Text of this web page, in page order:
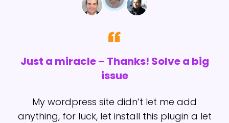
Just a miracle – Thanks! Solve a big
issue
My wordpress site didn’t let me add
anything, for luck, let install this plugin a let